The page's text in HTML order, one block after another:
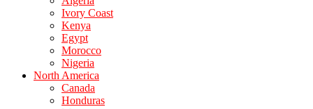
Ivory Coast
Kenya
Egypt
Morocco
Nigeria
North America
Canada
Honduras